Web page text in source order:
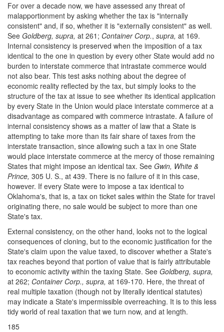
For over a decade now, we have assessed any threat of
malapportionment by asking whether the tax is "internally
consistent" and, if so, whether it is "externally consistent" as well.
See Goldberg, supra, at 261; Container Corp., supra, at 169.
Internal consistency is preserved when the imposition of a tax
identical to the one in question by every other State would add no
burden to interstate commerce that intrastate commerce would
not also bear. This test asks nothing about the degree of
economic reality reflected by the tax, but simply looks to the
structure of the tax at issue to see whether its identical application
by every State in the Union would place interstate commerce at a
disadvantage as compared with commerce intrastate. A failure of
internal consistency shows as a matter of law that a State is
attempting to take more than its fair share of taxes from the
interstate transaction, since allowing such a tax in one State
would place interstate commerce at the mercy of those remaining
States that might impose an identical tax. See Gwin, White &
Prince, 305 U. S., at 439. There is no failure of it in this case,
however. If every State were to impose a tax identical to
Oklahoma's, that is, a tax on ticket sales within the State for travel
originating there, no sale would be subject to more than one
State's tax.
External consistency, on the other hand, looks not to the logical
consequences of cloning, but to the economic justification for the
State's claim upon the value taxed, to discover whether a State's
tax reaches beyond that portion of value that is fairly attributable
to economic activity within the taxing State. See Goldberg, supra,
at 262; Container Corp., supra, at 169-170. Here, the threat of
real multiple taxation (though not by literally identical statutes)
may indicate a State's impermissible overreaching. It is to this less
tidy world of real taxation that we turn now, and at length.
185